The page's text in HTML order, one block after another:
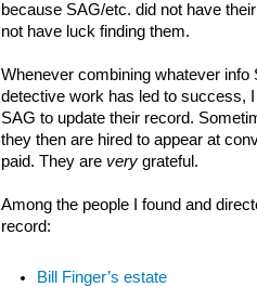
because SAG/etc. did not have
not have luck finding them.
Whenever combining whatever info
detective work has led to success,
SAG to update their record.
they then are hired to appear at
paid. They are very grateful.
Among the people I found and
record:
Bill Finger’s estate